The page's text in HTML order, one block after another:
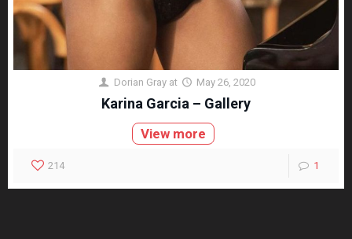
Dorian Gray at May 26, 2020
Karina Garcia – Gallery
View more
214 1